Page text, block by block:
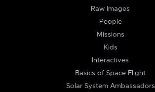
Raw Images
People
Missions
Kids
Interactives
Basics of Space Flight
Solar System Ambassadors